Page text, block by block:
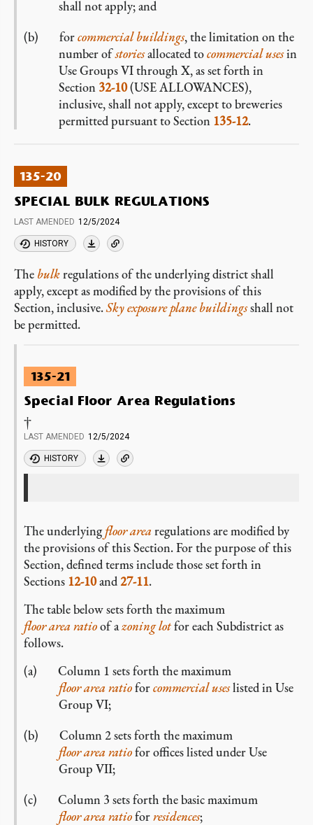
shall not apply; and
forcommercial buildings, the limitation on the
number ofstoriesallocated tocommercialusesin
Use Groups VI through X, as set forth in
Section 32-10(USE ALLOWANCES),
inclusive, shall not apply, except to breweries
permitted pursuant to Section 135-12.
135-20
SPECIAL BULK REGULATIONS
LAST AMENDED 12/5/2024
HISTORY
The bulkregulations of the underlying district shall
apply, except as modified by the provisions of this
Section, inclusive.Sky exposure plane buildingsshall not
be permitted.
135-21
Special Floor Area Regulations
†
LAST AMENDED 12/5/2024
HISTORY
The underlyingfloor area regulations are modified by
the provisions of this Section. For the purpose of this
Section, defined terms include those set forth in
Sections 12-10and27-11.
The table below sets forth the maximum
floor area ratioof azoning lotfor each Subdistrict as
follows.
Column 1 sets forth the maximum
floor area ratioforcommercialuseslisted in Use
Group VI;
Column 2 sets forth the maximum
floor area ratiofor offices listed under Use
Group VII;
Column 3 sets forth the basic maximum
floor area ratioforresidences;